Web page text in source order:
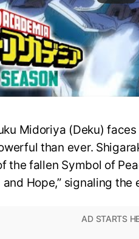
Midoriya (Deku)
than ever.
the fallen Symbol of
Hope,” signaling